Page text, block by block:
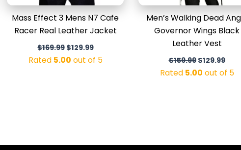
Mass Effect 3 Mens N7 Cafe
Racer Real Leather Jacket
$169.99 $129.99
Rated 5.00 out of 5
Men’s Walking Dead
Governor Wings Black
Leather Vest
$159.99 $129.99
Rated 5.00 out of 5